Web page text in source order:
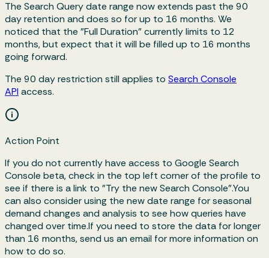
The Search Query date range now extends past the 90
day retention and does so for up to 16 months. We
noticed that the "Full Duration" currently limits to 12
months, but expect that it will be filled up to 16 months
going forward.
The 90 day restriction still applies to Search Console
API access.
Action Point
If you do not currently have access to Google Search
Console beta, check in the top left corner of the profile to
see if there is a link to "Try the new Search Console".You
can also consider using the new date range for seasonal
demand changes and analysis to see how queries have
changed over time.If you need to store the data for longer
than 16 months, send us an email for more information on
how to do so.